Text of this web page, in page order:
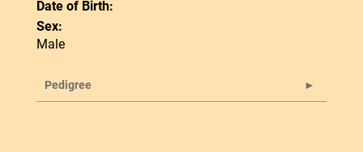
Date of Birth:
Sex:
Male
Pedigree